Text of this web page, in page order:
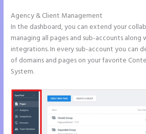
Agency & Client Management
In the dashboard, you can extend your
managing all pages and sub-accounts along
integrations. In every sub-account you can
of domains and pages on your favorite
System.